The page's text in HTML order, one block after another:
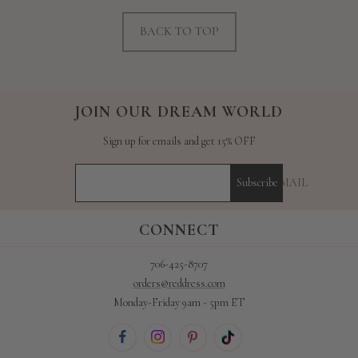
BACK TO TOP
JOIN OUR DREAM WORLD
Sign up for emails and get 15% OFF
YOUR E-MAIL
Subscribe
CONNECT
706-425-8707
orders@reddress.com
Monday-Friday 9am - 5pm ET